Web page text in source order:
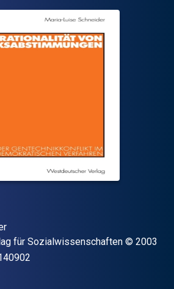
für Sozialwissenschaften Copyright
© 2003